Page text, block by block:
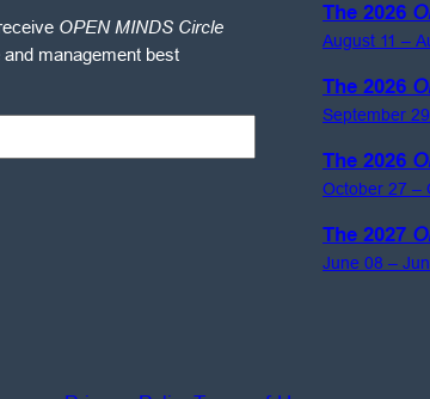
OPEN MINDS Circle
management best
The 2026
August 11 –
The 2026
September
The 2026
October 27 –
The 2027
June 08 –